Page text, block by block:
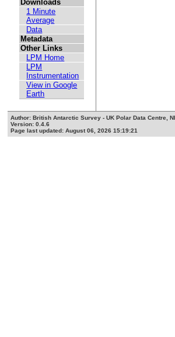
Downloads
1 Minute
Average
Data
Metadata
Other Links
LPM Home
LPM
Instrumentation
View in Google
Earth
Author: British Antarctic Survey - UK Polar Data Centre,
Version: 0.4.6
Page last updated: August 06, 2026 15:19:21